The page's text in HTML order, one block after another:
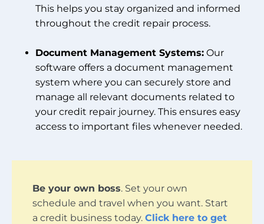
This helps you stay organized and informed
throughout the credit repair process.
Document Management Systems: Our
software offers a document management
system where you can securely store and
manage all relevant documents related to
your credit repair journey. This ensures easy
access to important files whenever needed.
Be your own boss. Set your own
schedule and travel when you want. Start
a credit business today. Click here to get